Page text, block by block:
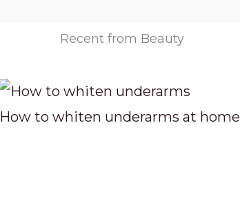
Recent from Beauty
How to whiten underarms at home